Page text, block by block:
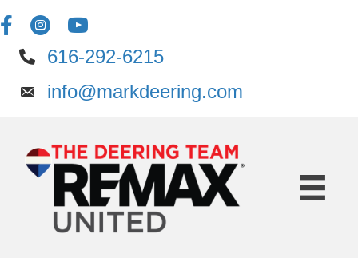
616-292-6215
info@markdeering.com